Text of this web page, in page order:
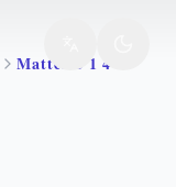
Matteo 8 1 4